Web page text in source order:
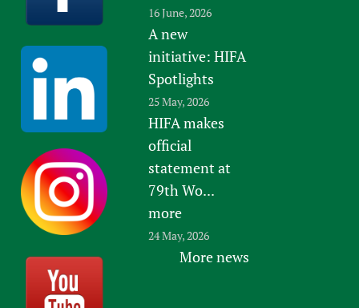
16 June, 2026
A new
initiative: HIFA
Spotlights
25 May, 2026
HIFA makes
official
statement at
79th Wo...
more
24 May, 2026
More news